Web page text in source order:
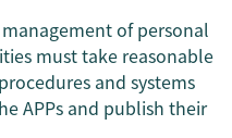
of personal
must take reasonable
and systems
APPs and publish their